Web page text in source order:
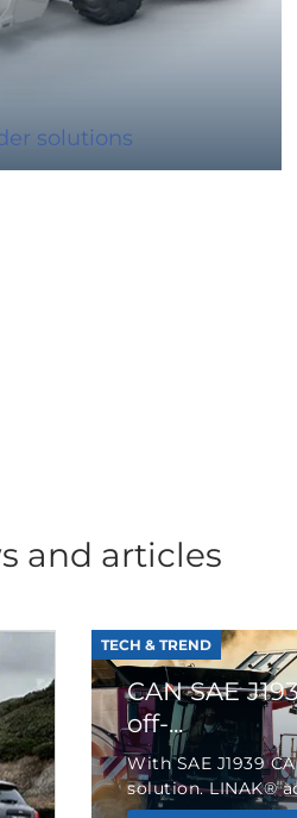
solutions
and articles
TECH & TREND
CAN SAE
off-...
With SAE J1939
solution. LINAK®